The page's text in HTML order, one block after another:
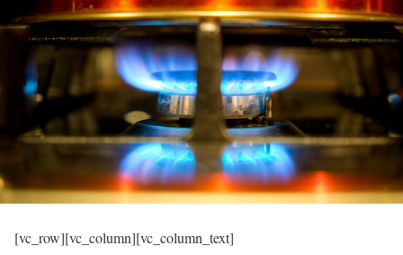
[vc_row][vc_column][vc_column_text]